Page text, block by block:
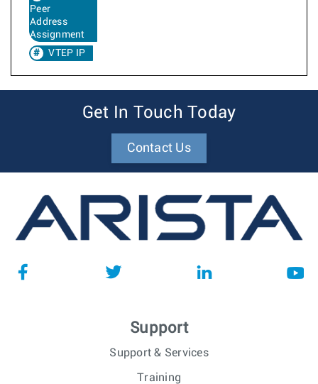
Peer
Address
Assignment
VTEP IP
Get In Touch Today
Contact Us
Support
Support & Services
Training